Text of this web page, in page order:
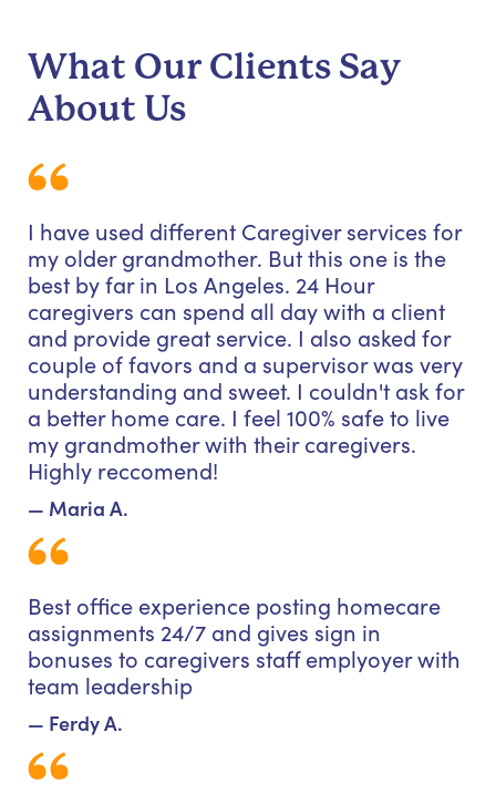
What Our Clients Say
About Us
I have used different Caregiver services for
my older grandmother. But this one is the
best by far in Los Angeles. 24 Hour
caregivers can spend all day with a client
and provide great service. I also asked for
couple of favors and a supervisor was very
understanding and sweet. I couldn't ask for
a better home care. I feel 100% safe to live
my grandmother with their caregivers.
Highly reccomend!
— Maria A.
Best office experience posting homecare
assignments 24/7 and gives sign in
bonuses to caregivers staff emplyoyer with
team leadership
— Ferdy A.